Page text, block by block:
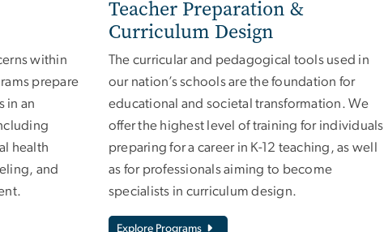
within
prepare
in an
health
and
Teacher Preparation &
Curriculum Design
The curricular and pedagogical tools used in
our nation’s schools are the foundation for
educational and societal transformation. We
offer the highest level of training for individuals
preparing for a career in K-12 teaching, as well
as for professionals aiming to become
specialists in curriculum design.
Explore Programs